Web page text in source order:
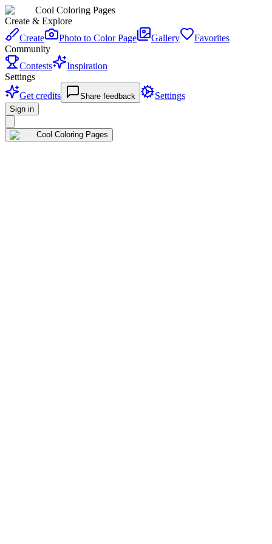
Cool Coloring Pages
Create & Explore
Create
Photo to Color Page Gallery
Favorites
Community
Contests
Inspiration
Settings
Get credits
Share feedback Settings
Sign in
Cool Coloring Pages